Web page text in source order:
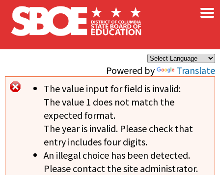
Skip to main content
Powered by Translate
×
Error message
The value input for field is invalid:
The value 1 does not match the
expected format.
The year is invalid. Please check that
entry includes four digits.
An illegal choice has been detected.
Please contact the site administrator.